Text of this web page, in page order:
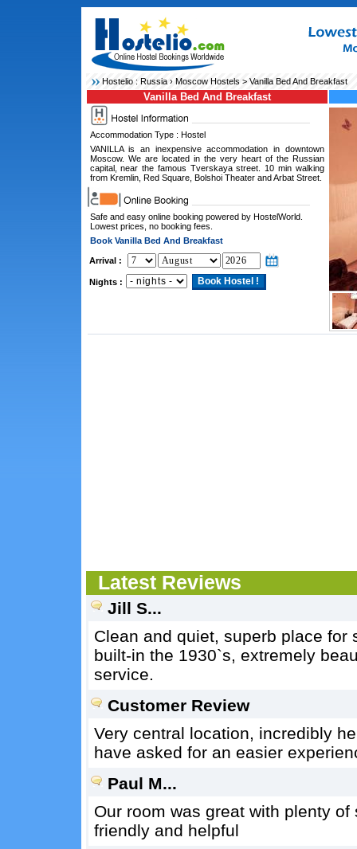
Hostelio : Russia› Moscow Hostels> Vanilla Bed And Breakfast
Vanilla Bed And Breakfast
Accommodation Type : Hostel
VANILLA is an inexpensive accommodation in downtown
Moscow. We are located in the very heart of the Russian
capital, near the famous Tverskaya street. 10 min walking
from Kremlin, Red Square, Bolshoi Theater and Arbat Street.
Safe and easy online booking powered by HostelWorld.
Lowest prices, no booking fees.
Book Vanilla Bed And Breakfast
Arrival :
Nights :
Latest Reviews
Jill S...
Clean and quiet, superb place
built-in the 1930`s, extremely
service.
Customer Review
Very central location, incredibly
have asked for an easier
Paul M...
Our room was great with plenty
friendly and helpful